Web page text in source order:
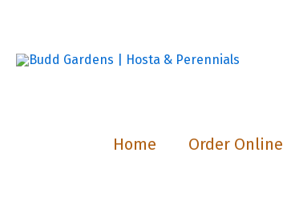
content
Home Order Online